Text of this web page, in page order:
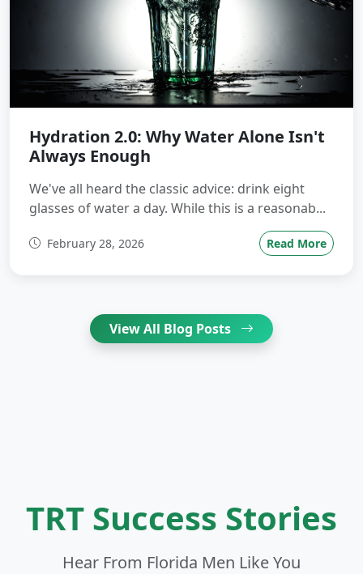
Hydration 2.0: Why Water Alone Isn't
Always Enough
We've all heard the classic advice: drink eight
glasses of water a day. While this is a reasonab...
February 28, 2026 Read More
View All Blog Posts
TRT Success Stories
Hear From Florida Men Like You